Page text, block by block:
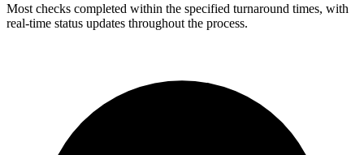
Most checks completed within the specified turnaround times, with
real-time status updates throughout the process.